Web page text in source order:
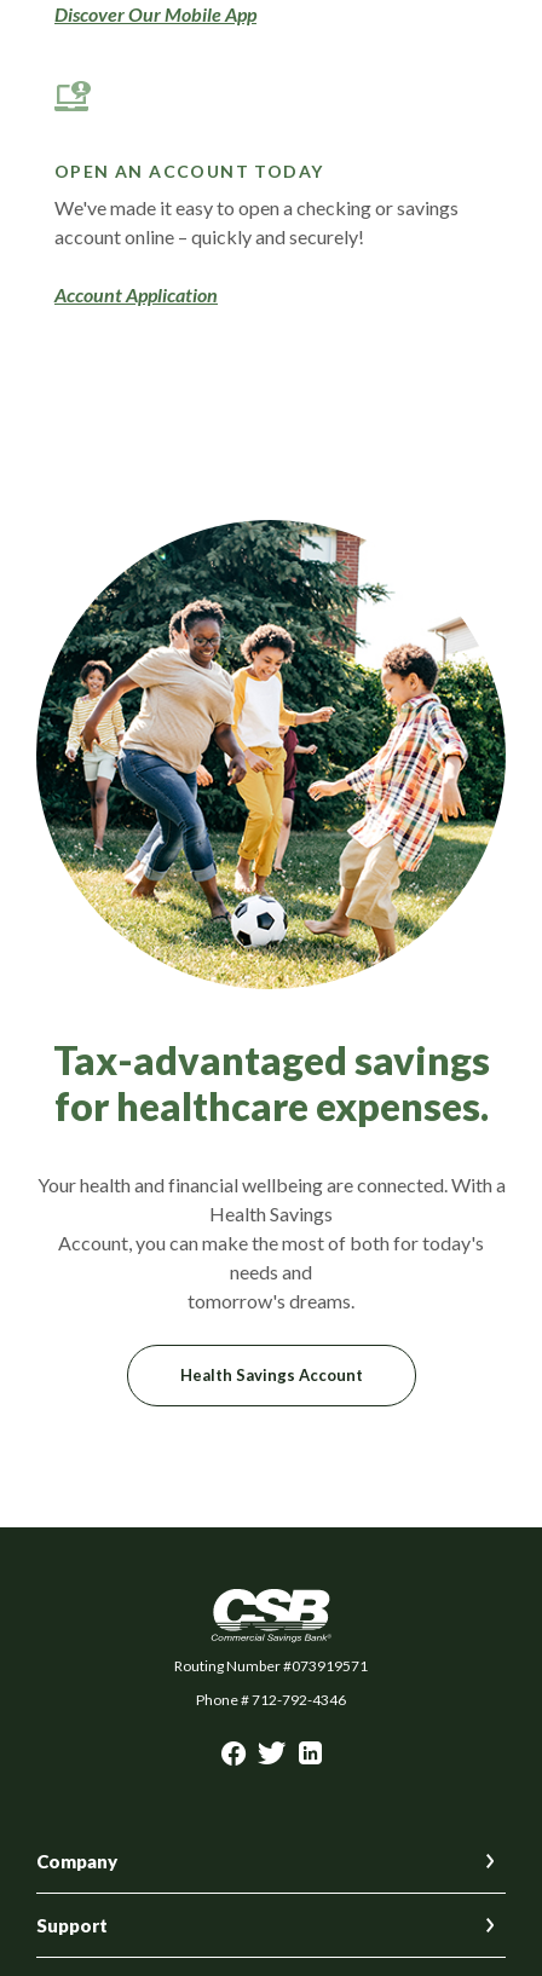
Discover Our Mobile App
OPEN AN ACCOUNT TODAY
We've made it easy to open a checking or savings
account online – quickly and securely!
Account Application
Tax-advantaged savings
for healthcare expenses.
Your health and financial wellbeing are connected. With a
Health Savings
Account, you can make the most of both for today's
needs and
tomorrow's dreams.
Health Savings Account
Commercial Savings Bank
Routing Number #073919571
Phone # 712-792-4346
Company
Support